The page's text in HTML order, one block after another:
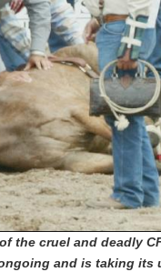
the cruel and deadly
and is taking its